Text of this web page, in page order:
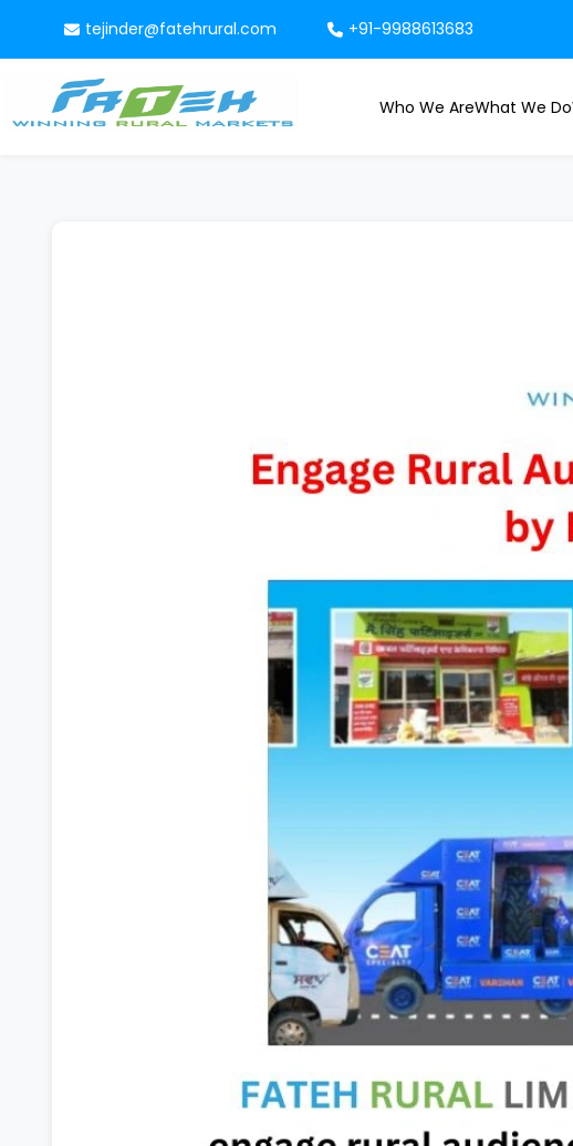
tejinder@fatehrural.com +91-9988613683
Who We AreWhat We Do